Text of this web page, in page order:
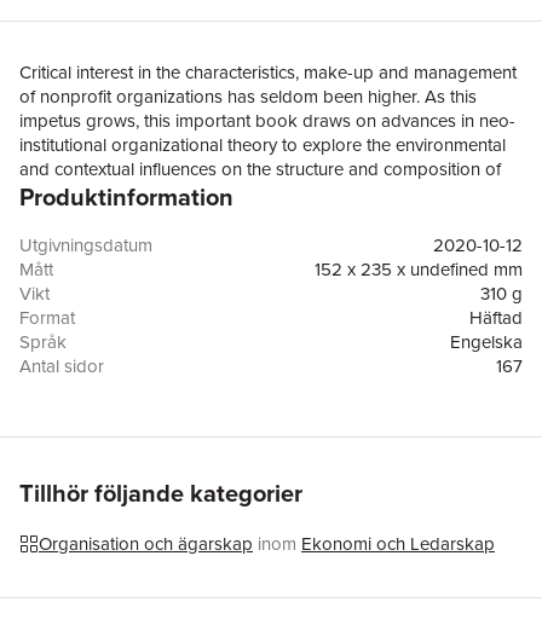
Critical interest in the characteristics, make-up and management
of nonprofit organizations has seldom been higher. As this
impetus grows, this important book draws on advances in neo-
institutional organizational theory to explore the environmental
and contextual influences on the structure and composition of
boards of nonprofit organizations. Using information theoretic
organizational types (including faith affiliation) on US nonprofit
boards, using unique quantitative data, collected from over 300
prestigious nonprofit organizations in a range of major US
cities. With examples drawn from a variety of nonprofit sectors,
including hospitals, museums, orchestras, universities, family
services and community foundations, the book examines how
the same period. Detailing the important implications for theory,
topic to feature such a range of industries, geographic areas,
and time frames. It offers a refreshing narrative and scientific
approach; new and comprehensive subject matter; and a
sweeping new time frame for literature in the field.
Produktinformation
Utgivningsdatum
2020-10-12
Mått
152 x 235 x undefined mm
Vikt
310 g
Format
Häftad
Språk
Engelska
Antal sidor
167
Tillhör följande kategorier
Organisation och ägarskap inom Ekonomi och Ledarskap